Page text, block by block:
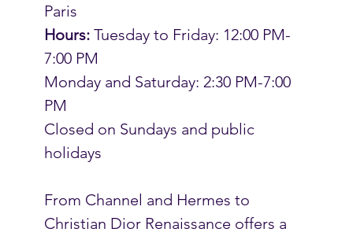
Paris
Hours: Tuesday to Friday: 12:00 PM-
7:00 PM
Monday and Saturday: 2:30 PM-7:00
PM
Closed on Sundays and public
holidays
From Channel and Hermes to
Christian Dior Renaissance offers a